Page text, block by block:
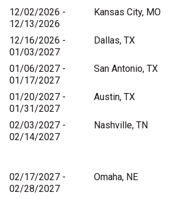
12/02/2026 -
12/13/2026
Kansas City, MO
12/16/2026 -
01/03/2027
Dallas, TX
01/06/2027 -
01/17/2027
San Antonio, TX
01/20/2027 -
01/31/2027
Austin, TX
02/03/2027 -
02/14/2027
Nashville, TN
02/17/2027 -
02/28/2027
Omaha, NE